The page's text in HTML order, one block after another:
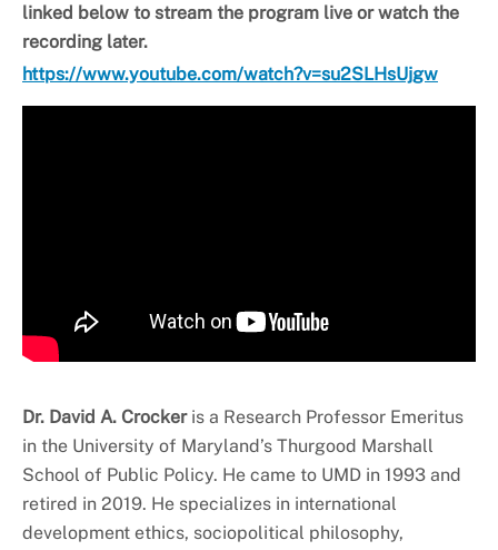
linked below to stream the program live or watch the
recording later.
https://www.youtube.com/watch?v=su2SLHsUjgw
Dr. David A. Crockeris a Research Professor Emeritus
in the University of Maryland’s Thurgood Marshall
School of Public Policy. He came to UMD in 1993 and
retired in 2019. He specializes in international
development ethics, sociopolitical philosophy,